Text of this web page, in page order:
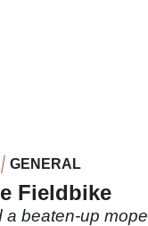
GENERAL
Fieldbike
a beaten-up